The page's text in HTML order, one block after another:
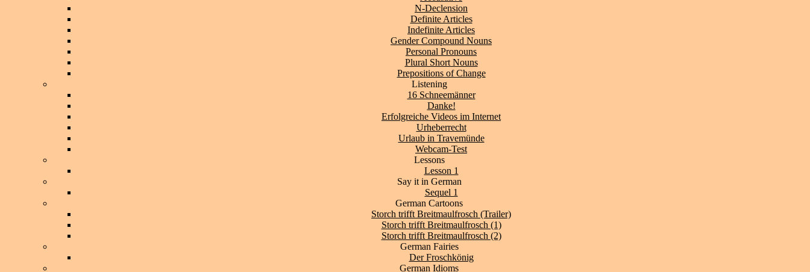
N-Declension
Definite Articles
Indefinite Articles
Gender Compound Nouns
Personal Pronouns
Plural Short Nouns
Prepositions of Change
Listening
16 Schneemänner
Danke!
Erfolgreiche Videos im Internet
Urheberrecht
Urlaub in Travemünde
Webcam-Test
Lessons
Lesson 1
Say it in German
Sequel 1
German Cartoons
Storch trifft Breitmaulfrosch (Trailer)
Storch trifft Breitmaulfrosch (1)
Storch trifft Breitmaulfrosch (2)
German Fairies
Der Froschkönig
German Idioms